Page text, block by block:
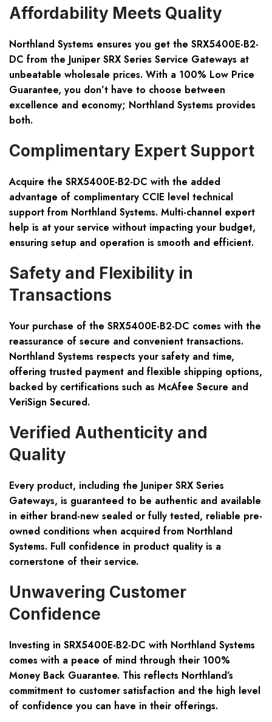
Affordability Meets Quality
Northland Systems ensures you get the SRX5400E-B2-
DC from the Juniper SRX Series Service Gateways at
unbeatable wholesale prices. With a 100% Low Price
Guarantee, you don’t have to choose between
excellence and economy; Northland Systems provides
both.
Complimentary Expert Support
Acquire the SRX5400E-B2-DC with the added
advantage of complimentary CCIE level technical
support from Northland Systems. Multi-channel expert
help is at your service without impacting your budget,
ensuring setup and operation is smooth and efficient.
Safety and Flexibility in
Transactions
Your purchase of the SRX5400E-B2-DC comes with the
reassurance of secure and convenient transactions.
Northland Systems respects your safety and time,
offering trusted payment and flexible shipping options,
backed by certifications such as McAfee Secure and
VeriSign Secured.
Verified Authenticity and
Quality
Every product, including the Juniper SRX Series
Gateways, is guaranteed to be authentic and available
in either brand-new sealed or fully tested, reliable pre-
owned conditions when acquired from Northland
Systems. Full confidence in product quality is a
cornerstone of their service.
Unwavering Customer
Confidence
Investing in SRX5400E-B2-DC with Northland Systems
comes with a peace of mind through their 100%
Money Back Guarantee. This reflects Northland’s
commitment to customer satisfaction and the high level
of confidence you can have in their offerings.